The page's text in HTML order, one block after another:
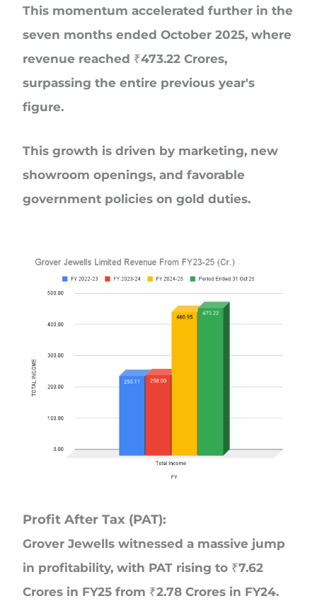
This momentum accelerated further in the
seven months ended October 2025, where
revenue reached ₹473.22 Crores,
surpassing the entire previous year's
figure.
This growth is driven by marketing, new
showroom openings, and favorable
government policies on gold duties.
Profit After Tax (PAT):
Grover Jewells witnessed a massive jump
in profitability, with PAT rising to ₹7.62
Crores in FY25 from ₹2.78 Crores in FY24.